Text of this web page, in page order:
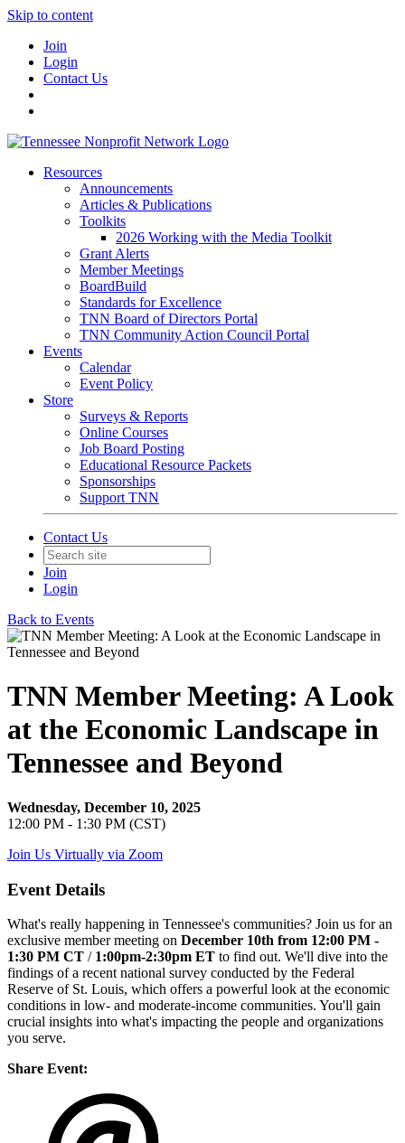
Skip to content
Join
Login
Contact Us
Resources
Announcements
Articles & Publications
Toolkits
2026 Working with the Media Toolkit
Grant Alerts
Member Meetings
BoardBuild
Standards for Excellence
TNN Board of Directors Portal
TNN Community Action Council Portal
Events
Calendar
Event Policy
Store
Surveys & Reports
Online Courses
Job Board Posting
Educational Resource Packets
Sponsorships
Support TNN
Contact Us
Join
Login
Back to Events
TNN Member Meeting: A Look
at the Economic Landscape in
Tennessee and Beyond
Wednesday, December 10, 2025
12:00 PM - 1:30 PM (CST)
Join Us Virtually via Zoom
Event Details
What's really happening in Tennessee's communities? Join us for an
exclusive member meeting on December 10th from 12:00 PM -
1:30 PM CT / 1:00pm-2:30pm ET to find out. We'll dive into the
findings of a recent national survey conducted by the Federal
Reserve of St. Louis, which offers a powerful look at the economic
conditions in low- and moderate-income communities. You'll gain
crucial insights into what's impacting the people and organizations
you serve.
Share Event: